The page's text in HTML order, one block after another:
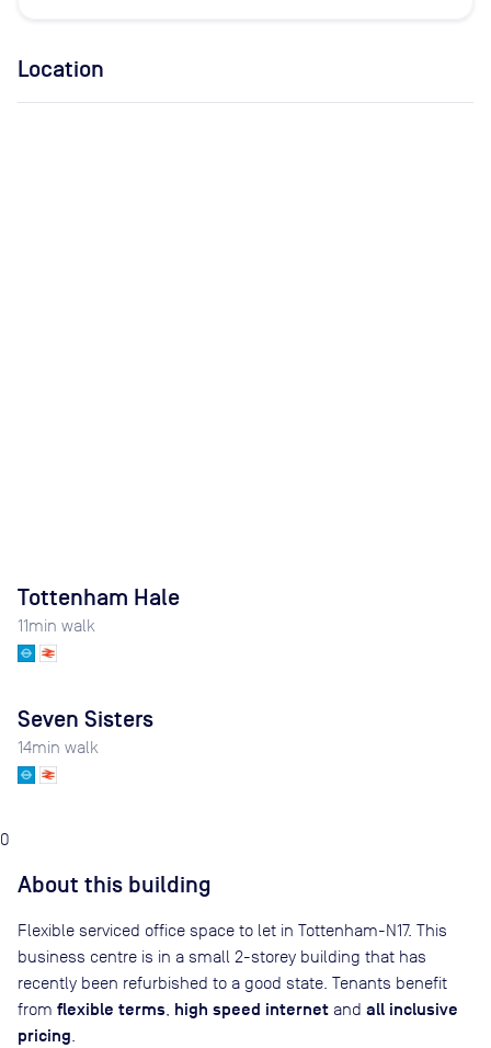
Location
Tottenham Hale
11min walk
Seven Sisters
14min walk
0
About this building
Flexible serviced office space to let in Tottenham-N17. This
business centre is in a small 2-storey building that has
recently been refurbished to a good state. Tenants benefit
from flexible terms high speed internet and all inclusive
pricing